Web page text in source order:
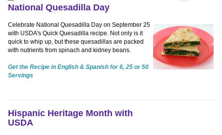
National Quesadilla Day
Celebrate National Quesadilla Day on September 25
with USDA's Quick Quesadilla recipe. Not only is it
quick to whip up, but these quesadillas are packed
with nutrients from spinach and kidney beans.
Get the Recipe in English & Spanish for 6, 25 or 50
Servings
Hispanic Heritage Month with
USDA